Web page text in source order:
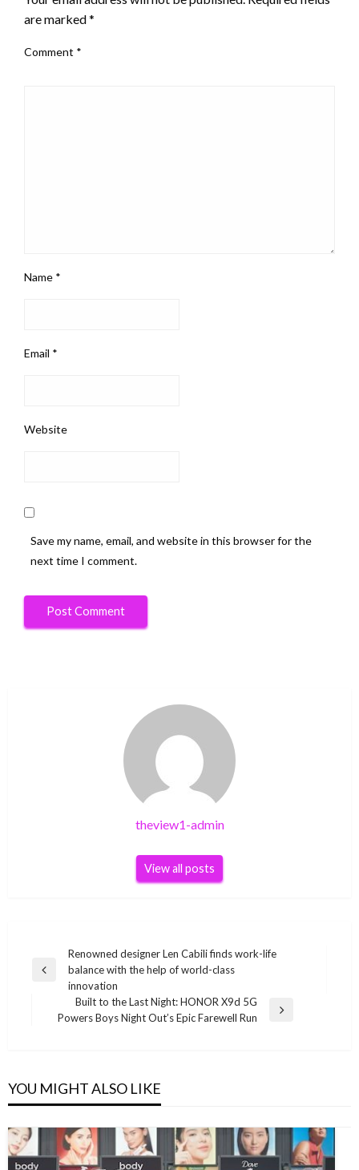
are marked*
Comment *
Name *
Email *
Website
Save my name, email, and website in this browser for the
next time I comment.
theview1-admin
View all posts
navigation
Previous
Renowned designer Len Cabili finds work-life
balance with the help of world-class
innovation
Next
Built to the Last Night: HONOR X9d 5G
Powers Boys Night Out’s Epic Farewell Run
YOU MIGHT ALSO LIKE